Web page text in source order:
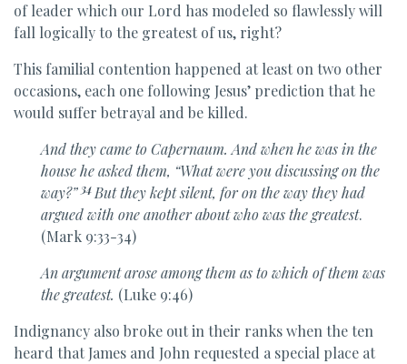
of leader which our Lord has modeled so flawlessly will
fall logically to the greatest of us, right?
This familial contention happened at least on two other
occasions, each one following Jesus’ prediction that he
would suffer betrayal and be killed.
Andthey came to Capernaum. And when he was in the
househe asked them, “What were you discussing on the
way?” 34 But they kept silent, for on the waythey had
argued with one another about who was the greatest.
(Mark 9:33-34)
An argument arose among them as to which of them was
the greatest. (Luke 9:46)
Indignancy also broke out in their ranks when the ten
heard that James and John requested a special place at